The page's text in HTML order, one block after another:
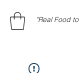
"Real Food